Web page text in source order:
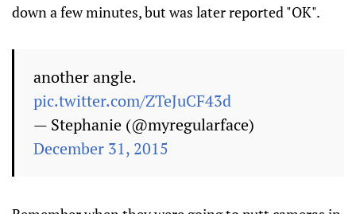
down a few minutes, but was later reported "OK".
another angle.
pic.twitter.com/ZTeJuCF43d
— Stephanie (@myregularface)
December 31, 2015